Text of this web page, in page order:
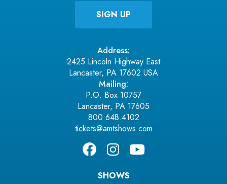
Address:
2425 Lincoln Highway East
Lancaster, PA 17602 USA
Mailing:
P.O. Box 10757
Lancaster, PA 17605
800.648.4102
tickets@amtshows.com
SHOWS